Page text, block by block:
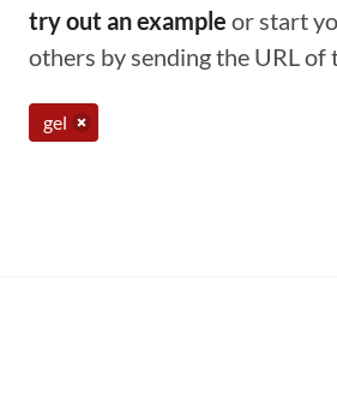
try out an example or start
others by sending the URL of
gel